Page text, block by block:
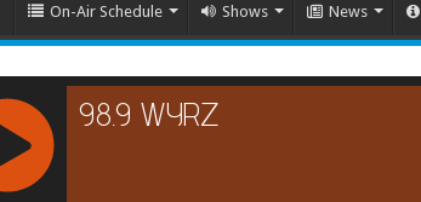
On-Air Schedule Shows News